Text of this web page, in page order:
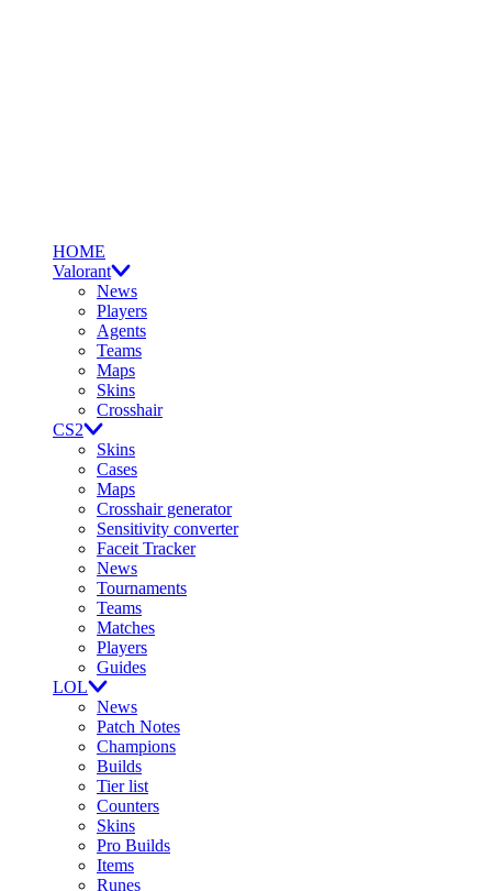
HOME
Valorant
News
Players
Agents
Teams
Maps
Skins
Crosshair
CS2
Skins
Cases
Maps
Crosshair generator
Sensitivity converter
Faceit Tracker
News
Tournaments
Teams
Matches
Players
Guides
LOL
News
Patch Notes
Champions
Builds
Tier list
Counters
Skins
Pro Builds
Items
Runes